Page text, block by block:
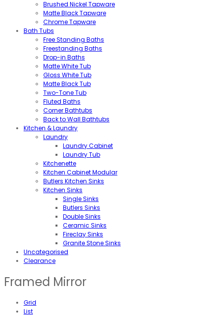
Brushed Nickel Tapware
Matte Black Tapware
Chrome Tapware
Bath Tubs
Free Standing Baths
Freestanding Baths
Drop-in Baths
Matte White Tub
Gloss White Tub
Matte Black Tub
Two-Tone Tub
Fluted Baths
Corner Bathtubs
Back to Wall Bathtubs
Kitchen & Laundry
Laundry
Laundry Cabinet
Laundry Tub
Kitchenette
Kitchen Cabinet Modular
Butlers Kitchen Sinks
Kitchen Sinks
Single Sinks
Butlers Sinks
Double Sinks
Ceramic Sinks
Fireclay Sinks
Granite Stone Sinks
Uncategorised
Clearance
Framed Mirror
Grid
List